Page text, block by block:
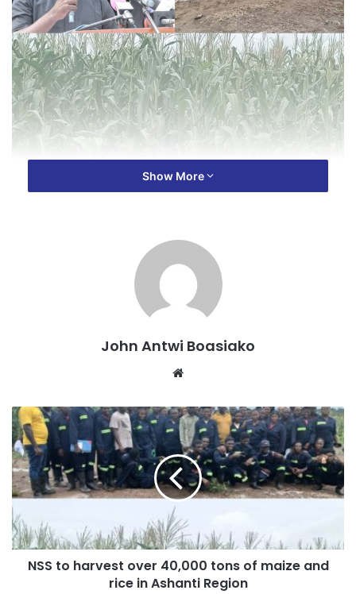
NSS is also expected to harvest dozens of bags of soya
This was revealed during a tour of the NSS farms at
Kumawu in the Ashanti Region on Tuesday, June 25, 2024,
by the Ashanti Regional Director of NSS, Mr. Prince
Kankam Boadu.
Show More
John Antwi Boasiako
Website
NSS to harvest over 40,000 tons of maize and
rice in Ashanti Region